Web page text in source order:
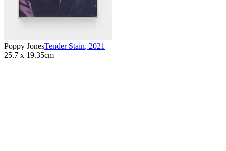
Poppy JonesTender Stain, 2021
25.7 x 19.35cm